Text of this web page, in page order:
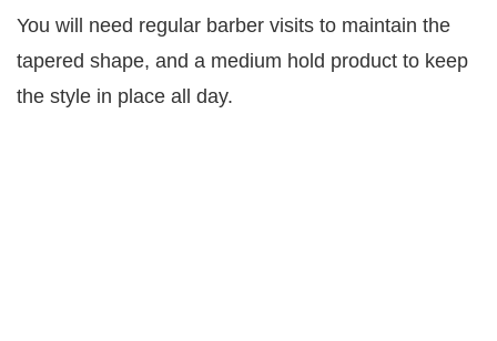
You will need regular barber visits to maintain the
tapered shape, and a medium hold product to keep
the style in place all day.